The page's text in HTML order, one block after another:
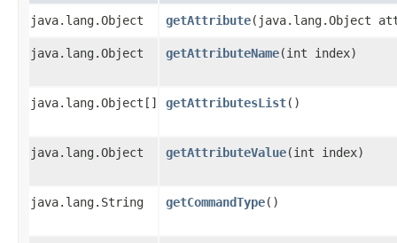
java.lang.Object getAttribute​(java.lang.Object
java.lang.Object getAttributeName​(int index)
java.lang.Object[] getAttributesList()
java.lang.Object getAttributeValue​(int index)
java.lang.String getCommandType()